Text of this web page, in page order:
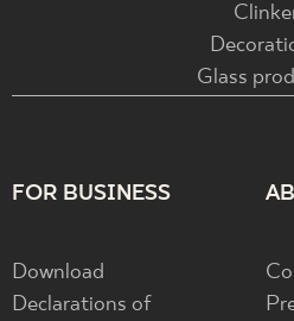
Glass
FOR BUSINESS
Download
Declarations of